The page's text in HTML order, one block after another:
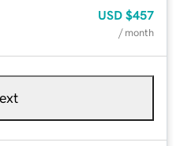
USD $457
/ month